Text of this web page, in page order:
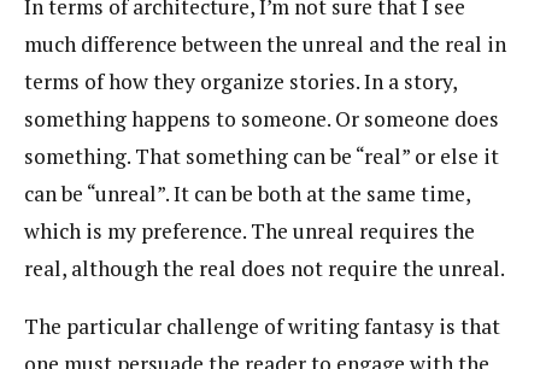
In terms of architecture, I’m not sure that I see
much difference between the unreal and the real in
terms of how they organize stories. In a story,
something happens to someone. Or someone does
something. That something can be “real” or else it
can be “unreal”. It can be both at the same time,
which is my preference. The unreal requires the
real, although the real does not require the unreal.
The particular challenge of writing fantasy is that